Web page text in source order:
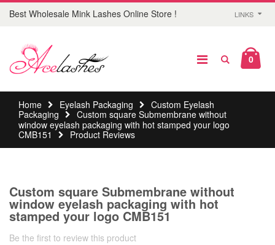
Best Wholesale Mink Lashes Online Store ! LINKS
0
Home Eyelash Packaging
Custom Eyelash
Packaging
Custom square Submembrane without
window eyelash packaging with hot stamped your logo
CMB151
Product Reviews
Custom square Submembrane without
window eyelash packaging with hot
stamped your logo CMB151
Be the first to review this product